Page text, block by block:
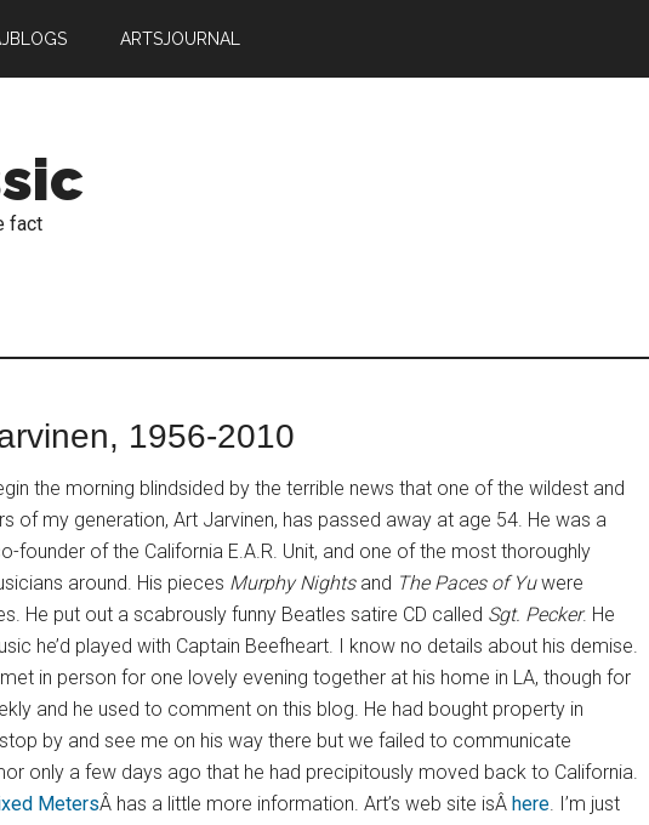
ARTSJOURNAL
fact
1956-2010
the morning blindsided by the terrible news that one of the wildest and
of my generation, Art Jarvinen, has passed away at age 54. He was a
founder of the California E.A.R. Unit, and one of the most thoroughly
around. His pieces Murphy Nightsand The Paces of Yuwere
He put out a scabrously funny Beatles satire CD called Sgt. Pecker. He
he’d played with Captain Beefheart. I know no details about his demise.
in person for one lovely evening together at his home in LA, though for
and he used to comment on this blog. He had bought property in
by and see me on his way there but we failed to communicate
only a few days ago that he had precipitously moved back to California.
MetersÂ has a little more information. Art’s web site isÂ here. I’m just